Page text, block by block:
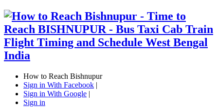
How to Reach Bishnupur
Sign in With Facebook |
Sign in With Google |
Sign in